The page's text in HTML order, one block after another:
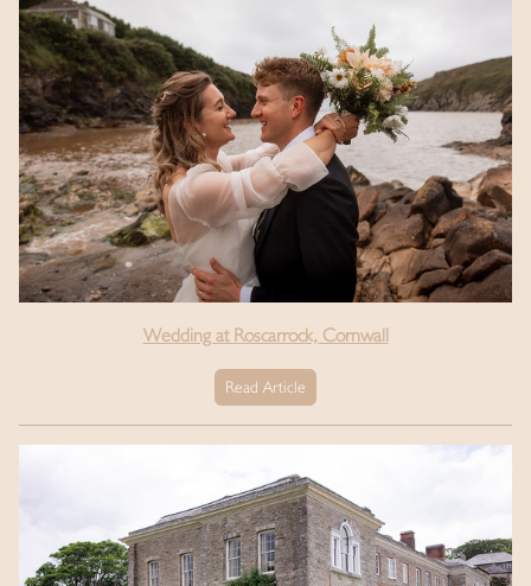
Wedding at Roscarrock, Cornwall
Read Article